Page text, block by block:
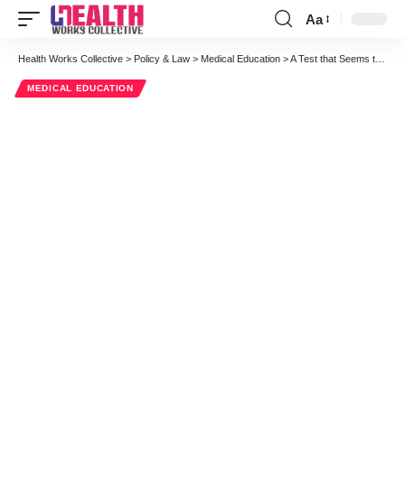
Font
Resizer
Aa
Health Works Collective > Policy & Law > Medical Education >A Test that Seems to Work
MEDICAL EDUCATION